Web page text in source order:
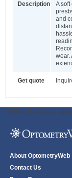
Description
A soft
and
wear.
Get quote
ODWeb Peel Away:
About OptometryWeb
Contact Us